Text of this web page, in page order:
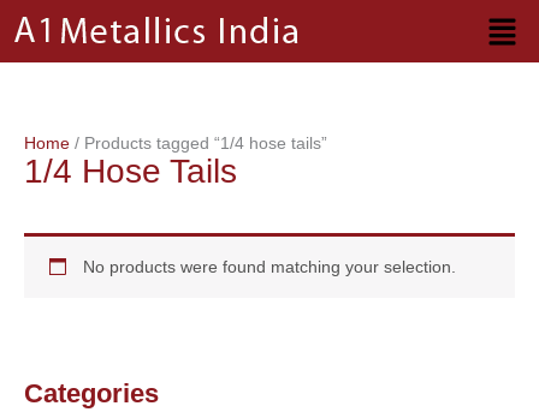
content
Home / Products tagged “1/4 hose tails”
1/4 Hose Tails
No products were found matching your selection.
Categories